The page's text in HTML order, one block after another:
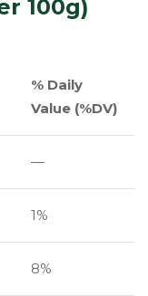
100g)
% Daily
Value (%DV)
—
1%
8%